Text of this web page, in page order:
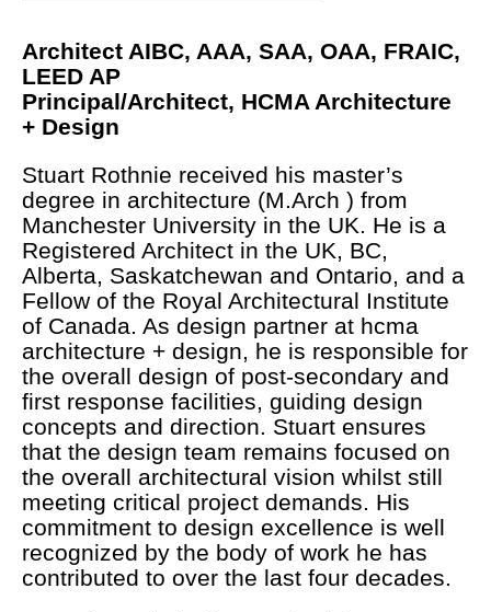
Architect AIBC, AAA, SAA, OAA, FRAIC,
LEED AP
Principal/Architect, HCMA Architecture
+ Design
Stuart Rothnie received his master’s
degree in architecture (M.Arch ) from
Manchester University in the UK. He is a
Registered Architect in the UK, BC,
Alberta, Saskatchewan and Ontario, and a
Fellow of the Royal Architectural Institute
of Canada. As design partner at hcma
architecture + design, he is responsible for
the overall design of post-secondary and
first response facilities, guiding design
concepts and direction. Stuart ensures
that the design team remains focused on
the overall architectural vision whilst still
meeting critical project demands. His
commitment to design excellence is well
recognized by the body of work he has
contributed to over the last four decades.